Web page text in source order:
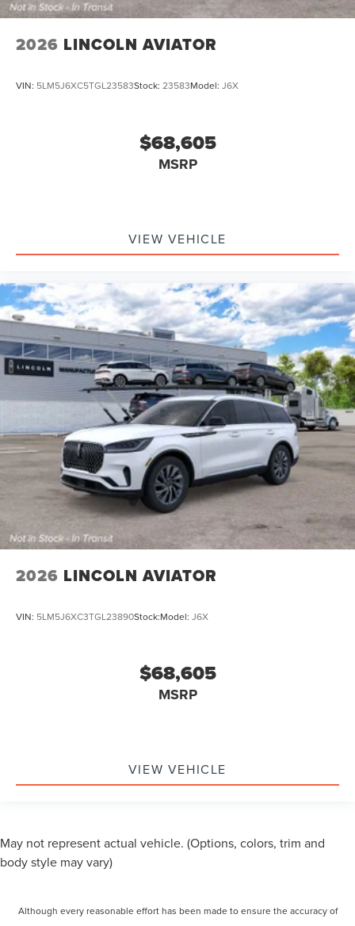
2026 LINCOLN AVIATOR
VIN: 5LM5J6XC5TGL23583Stock: 23583Model: J6X
$68,605
MSRP
VIEW VEHICLE
2026 LINCOLN AVIATOR
VIN: 5LM5J6XC3TGL23890Stock:Model: J6X
$68,605
MSRP
VIEW VEHICLE
May not represent actual vehicle. (Options, colors, trim and
body style may vary)
Although every reasonable effort has been made to ensure the accuracy of